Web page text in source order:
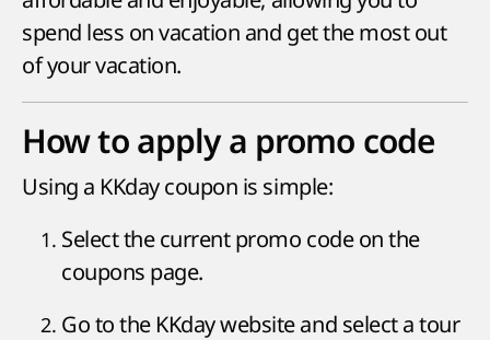
spend less on vacation and get the most out
of your vacation.
How to apply a promo code
Using a KKday coupon is simple:
Select the current promo code on the
coupons page.
Go to the KKday website and select a tour